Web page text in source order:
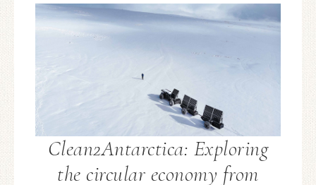
Clean2Antarctica: Exploring
the circular economy from